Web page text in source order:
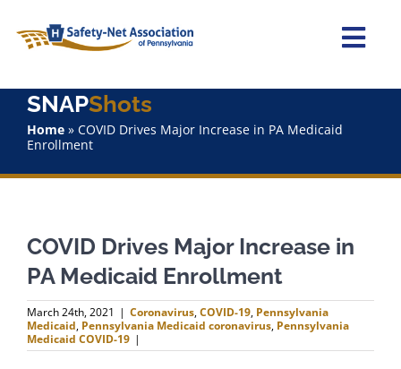
content
Home
Staff
Why Join?
SNAPShots
SNAPShots
Home» COVID Drives Major Increase in PA Medicaid
Enrollment
COVID Drives Major Increase in
PA Medicaid Enrollment
March 24th, 2021 | Coronavirus,COVID-19, Pennsylvania
Medicaid, Pennsylvania Medicaid coronavirus, Pennsylvania
Medicaid COVID-19 |